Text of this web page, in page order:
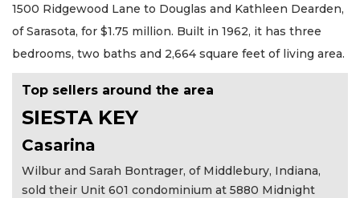
1500 Ridgewood Lane to Douglas and Kathleen Dearden,
of Sarasota, for $1.75 million. Built in 1962, it has three
bedrooms, two baths and 2,664 square feet of living area.
Top sellers around the area
SIESTA KEY
Casarina
Wilbur and Sarah Bontrager, of Middlebury, Indiana,
sold their Unit 601 condominium at 5880 Midnight